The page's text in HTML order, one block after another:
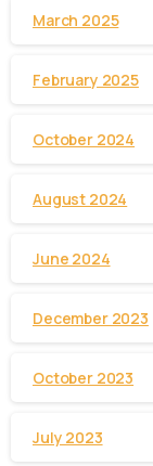
March 2025
February 2025
October 2024
August 2024
June 2024
December 2023
October 2023
July 2023